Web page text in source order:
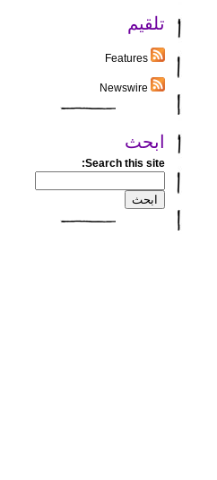
تلقيم
ابحث
Search this site: